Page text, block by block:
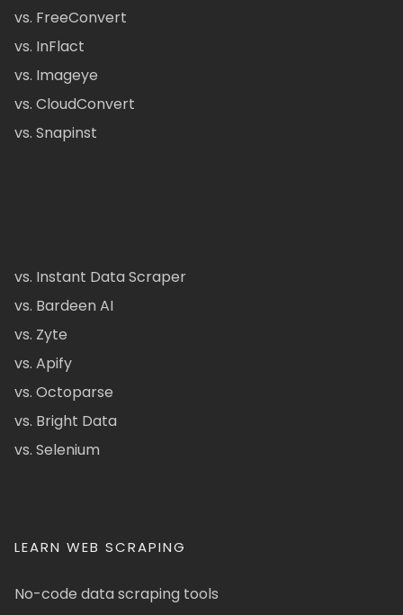
vs. FreeConvert
vs. InFlact
vs. Imageye
vs. CloudConvert
vs. Snapinst
vs. Instant Data Scraper
vs. Bardeen AI
vs. Zyte
vs. Apify
vs. Octoparse
vs. Bright Data
vs. Selenium
LEARN WEB SCRAPING
No-code data scraping tools